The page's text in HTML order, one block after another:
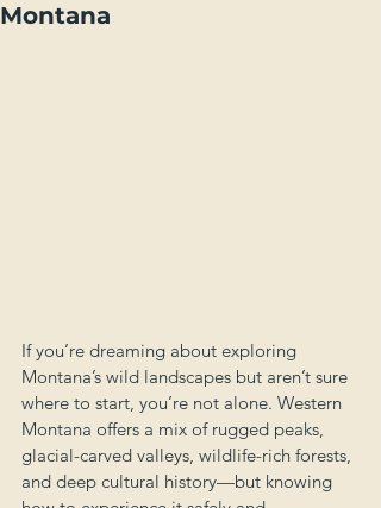
Montana
If you’re dreaming about exploring
Montana’s wild landscapes but aren’t sure
where to start, you’re not alone. Western
Montana offers a mix of rugged peaks,
glacial-carved valleys, wildlife-rich forests,
and deep cultural history—but knowing